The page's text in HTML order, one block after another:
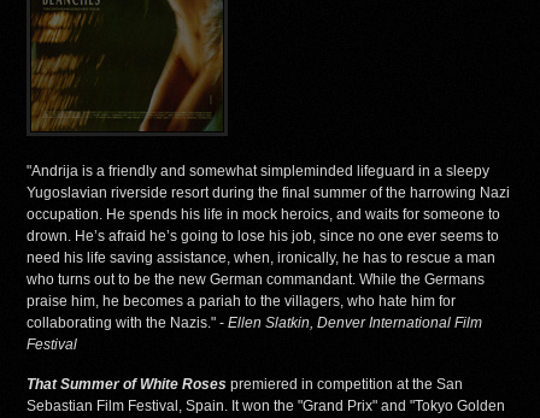
"Andrija is a friendly and somewhat simpleminded lifeguard in a sleepy
Yugoslavian riverside resort during the final summer of the harrowing Nazi
occupation. He spends his life in mock heroics, and waits for someone to
drown. He’s afraid he’s going to lose his job, since no one ever seems to
need his life saving assistance, when, ironically, he has to rescue a man
who turns out to be the new German commandant. While the Germans
praise him, he becomes a pariah to the villagers, who hate him for
collaborating with the Nazis." -Ellen Slatkin, Denver International Film
Festival
That Summer of White Roses premiered in competition at the San
Sebastian Film Festival, Spain. It won the "Grand Prix" and "Tokyo Golden